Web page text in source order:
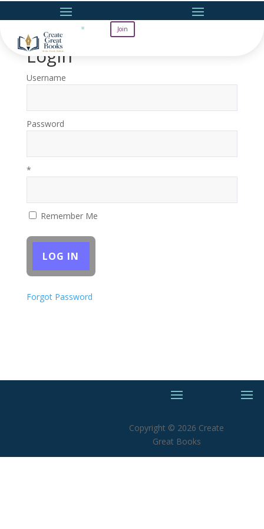
Join
Login
Username
Password
*
Remember Me
Forgot Password
Copyright © 2026 Create
Great Books